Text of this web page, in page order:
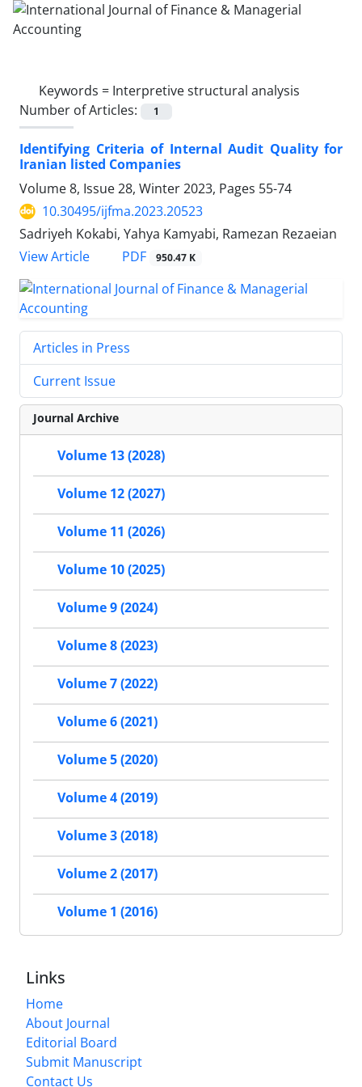
Keywords = Interpretive structural analysis
Number of Articles:
1
Identifying Criteria of Internal Audit Quality for
Iranian listed Companies
Volume 8, Issue 28, Winter 2023, Pages 55-74
10.30495/ijfma.2023.20523
Sadriyeh Kokabi, Yahya Kamyabi, Ramezan Rezaeian
View Article
PDF 950.47 K
Articles in Press
Current Issue
Journal Archive
Volume 13 (2028)
Volume 12 (2027)
Volume 11 (2026)
Volume 10 (2025)
Volume 9 (2024)
Volume 8 (2023)
Volume 7 (2022)
Volume 6 (2021)
Volume 5 (2020)
Volume 4 (2019)
Volume 3 (2018)
Volume 2 (2017)
Volume 1 (2016)
Links
Home
About Journal
Editorial Board
Submit Manuscript
Contact Us